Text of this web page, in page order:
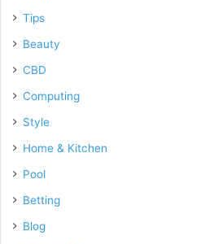
Tips
Beauty
CBD
Computing
Style
Home & Kitchen
Pool
Betting
Blog